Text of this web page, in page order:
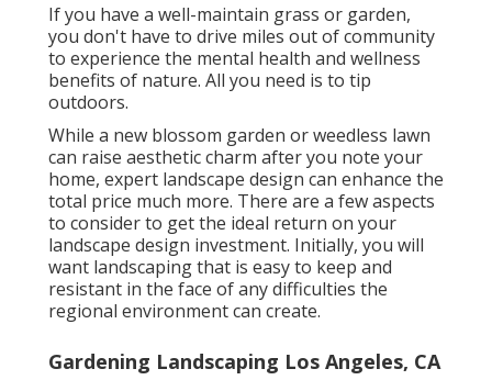
If you have a well-maintain grass or garden,
you don't have to drive miles out of community
to experience the mental health and wellness
benefits of nature. All you need is to tip
outdoors.
While a new blossom garden or weedless lawn
can raise aesthetic charm after you note your
home, expert landscape design can enhance the
total price much more. There are a few aspects
to consider to get the ideal return on your
landscape design investment. Initially, you will
want landscaping that is easy to keep and
resistant in the face of any difficulties the
regional environment can create.
Gardening Landscaping Los Angeles, CA